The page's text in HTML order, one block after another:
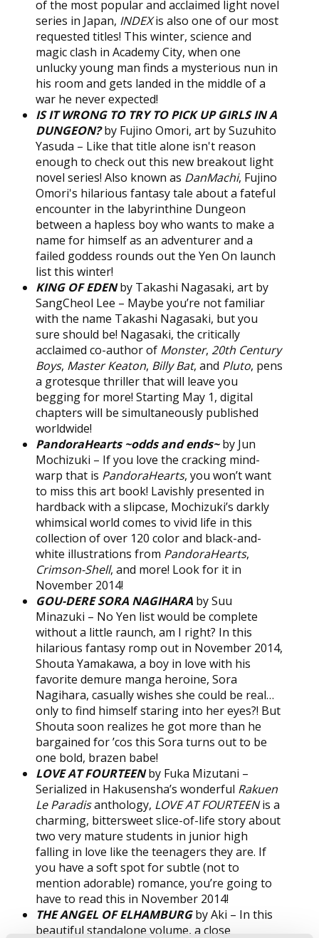
of the most popular and acclaimed light novel
series in Japan, INDEXis also one of our most
requested titles! This winter, science and
magic clash in Academy City, when one
unlucky young man finds a mysterious nun in
his room and gets landed in the middle of a
war he never expected!
IS IT WRONG TO TRY TO PICK UP GIRLS IN A
DUNGEON?by Fujino Omori, art by Suzuhito
Yasuda – Like that title alone isn't reason
enough to check out this new breakout light
novel series! Also known as DanMachi, Fujino
Omori's hilarious fantasy tale about a fateful
encounter in the labyrinthine Dungeon
between a hapless boy who wants to make a
name for himself as an adventurer and a
failed goddess rounds out the Yen On launch
list this winter!
KING OF EDENby Takashi Nagasaki, art by
SangCheol Lee – Maybe you’re not familiar
with the name Takashi Nagasaki, but you
sure should be! Nagasaki, the critically
acclaimed co-author of Monster, 20th Century
Boys, Master Keaton, Billy Bat, and Pluto, pens
a grotesque thriller that will leave you
begging for more! Starting May 1, digital
chapters will be simultaneously published
worldwide!
PandoraHearts ~odds and ends~by Jun
Mochizuki – If you love the cracking mind-
warp that is PandoraHearts, you won’t want
to miss this art book! Lavishly presented in
hardback with a slipcase, Mochizuki’s darkly
whimsical world comes to vivid life in this
collection of over 120 color and black-and-
white illustrations from PandoraHearts,
Crimson-Shell, and more! Look for it in
November 2014!
GOU-DERE SORA NAGIHARA by Suu
Minazuki – No Yen list would be complete
without a little raunch, am I right? In this
hilarious fantasy romp out in November 2014,
Shouta Yamakawa, a boy in love with his
favorite demure manga heroine, Sora
Nagihara, casually wishes she could be real…
only to find himself staring into her eyes?! But
Shouta soon realizes he got more than he
bargained for ’cos this Sora turns out to be
one bold, brazen babe!
LOVE AT FOURTEEN by Fuka Mizutani –
Serialized in Hakusensha’s wonderful Rakuen
Le Paradisanthology, LOVE AT FOURTEENis a
charming, bittersweet slice-of-life story about
two very mature students in junior high
falling in love like the teenagers they are. If
you have a soft spot for subtle (not to
mention adorable) romance, you’re going to
have to read this in November 2014!
THE ANGEL OF ELHAMBURGby Aki – In this
beautiful standalone volume, a close